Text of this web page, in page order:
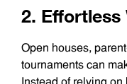
2.
Open houses,
tournaments can